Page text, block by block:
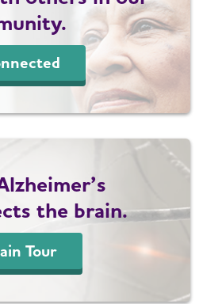
the brain.
Tour